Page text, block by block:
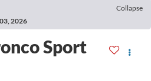
Collapse
2026
Sport